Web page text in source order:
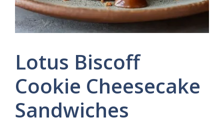
Lotus Biscoff
Cookie Cheesecake
Sandwiches